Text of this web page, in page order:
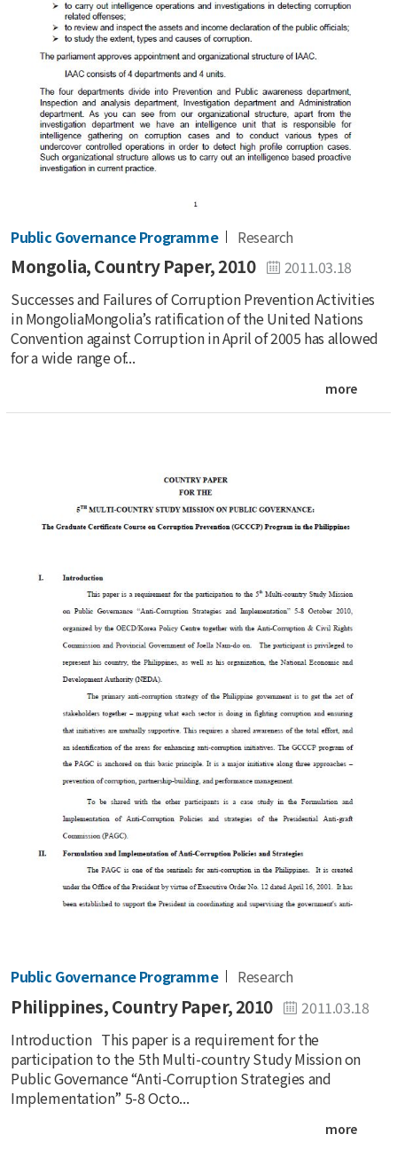
Public Governance Programme Research
Mongolia, Country Paper, 2010
2011.03.18
Successes and Failures of Corruption Prevention Activities
in MongoliaMongolia’s ratification of the United Nations
Convention against Corruption in April of 2005 has allowed
for a wide range of...
more
Public Governance Programme Research
Philippines, Country Paper, 2010
2011.03.18
Introduction This paper is a requirement for the
participation to the 5th Multi-country Study Mission on
Public Governance “Anti-Corruption Strategies and
Implementation” 5-8 Octo...
more